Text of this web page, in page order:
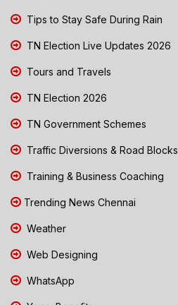
Tips to Stay Safe During Rain
TN Election Live Updates 2026
Tours and Travels
TN Election 2026
TN Government Schemes
Traffic Diversions & Road Blocks
Training & Business Coaching
Trending News Chennai
Weather
Web Designing
WhatsApp